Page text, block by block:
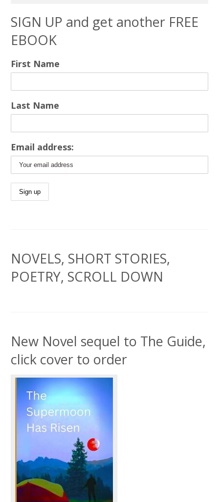
SIGN UP and get another FREE
EBOOK
First Name
Last Name
Email address:
NOVELS, SHORT STORIES,
POETRY, SCROLL DOWN
New Novel sequel to The Guide,
click cover to order